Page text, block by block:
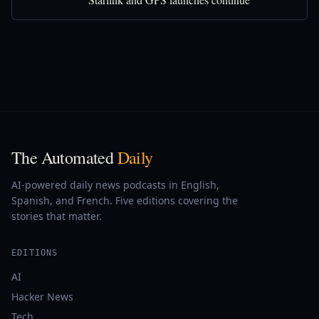
The AutomatedDaily
AI-powered daily news podcasts in English,
Spanish, and French. Five editions covering the
stories that matter.
EDITIONS
AI
Hacker News